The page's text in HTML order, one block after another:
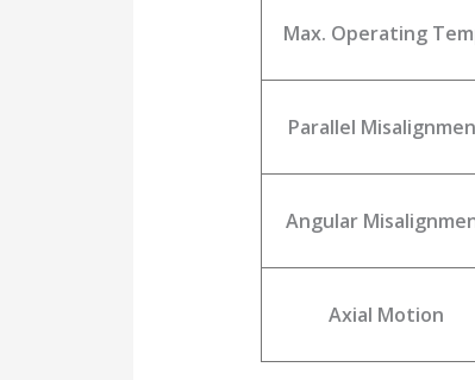
Max. Operating
Parallel
Angular
Axial Motion